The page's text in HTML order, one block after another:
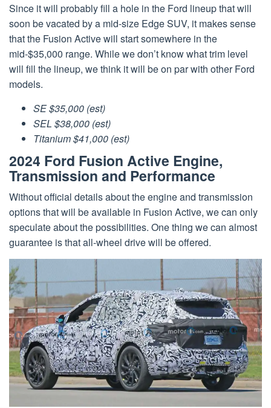
Since it will probably fill a hole in the Ford lineup that will
soon be vacated by a mid-size Edge SUV, it makes sense
that the Fusion Active will start somewhere in the
mid-$35,000 range. While we don’t know what trim level
will fill the lineup, we think it will be on par with other Ford
models.
SE $35,000 (est)
SEL $38,000 (est)
Titanium $41,000 (est)
2024 Ford Fusion Active Engine,
Transmission and Performance
Without official details about the engine and transmission
options that will be available in Fusion Active, we can only
speculate about the possibilities. One thing we can almost
guarantee is that all-wheel drive will be offered.